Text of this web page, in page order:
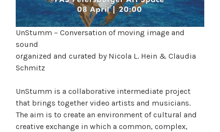
UnStumm – Conversation of moving image and
sound
organized and curated by Nicola L. Hein & Claudia
Schmitz
UnStumm is a collaborative intermediate project
that brings together video artists and musicians.
The aim is to create an environment of cultural and
creative exchange in which a common, complex,